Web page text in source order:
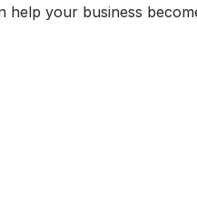
your business